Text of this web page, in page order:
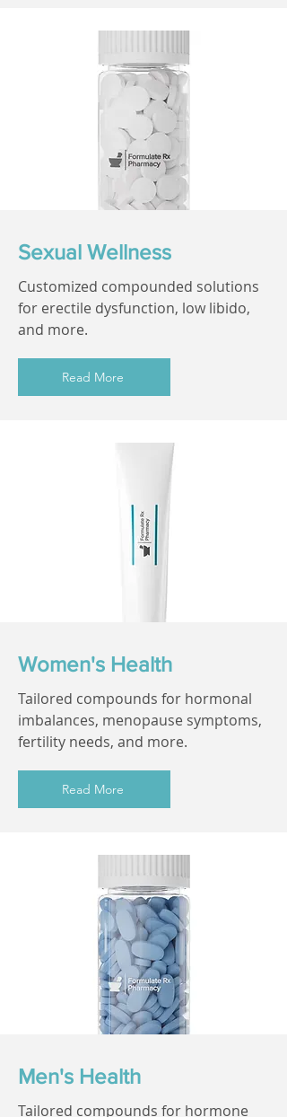
Sexual Wellness
Customized compounded solutions
for erectile dysfunction, low libido,
and more.
Read More
Women's Health
Tailored compounds for hormonal
imbalances, menopause symptoms,
fertility needs, and more.
Read More
Men's Health
Tailored compounds for hormone